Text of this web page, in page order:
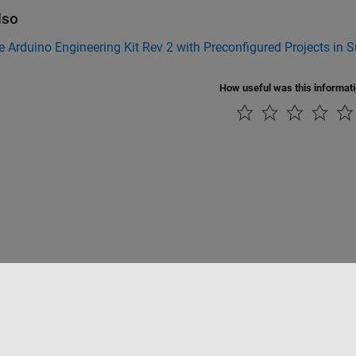
Arduino Engineering Kit Rev 2 with Preconfigured Projects in
How useful was this